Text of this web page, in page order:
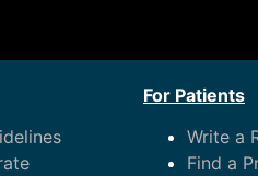
For Patients
Write a
Find a